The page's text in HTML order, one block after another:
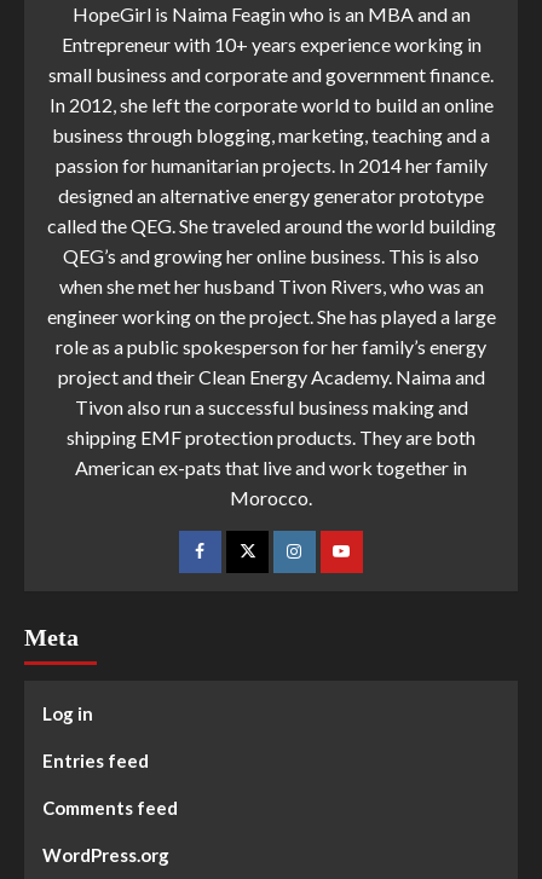
HopeGirl is Naima Feagin who is an MBA and an
Entrepreneur with 10+ years experience working in
small business and corporate and government finance.
In 2012, she left the corporate world to build an online
business through blogging, marketing, teaching and a
passion for humanitarian projects. In 2014 her family
designed an alternative energy generator prototype
called the QEG. She traveled around the world building
QEG’s and growing her online business. This is also
when she met her husband Tivon Rivers, who was an
engineer working on the project. She has played a large
role as a public spokesperson for her family’s energy
project and their Clean Energy Academy. Naima and
Tivon also run a successful business making and
shipping EMF protection products. They are both
American ex-pats that live and work together in
Morocco.
Meta
Log in
Entries feed
Comments feed
WordPress.org